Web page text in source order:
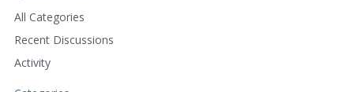
All Categories
Recent Discussions
Activity